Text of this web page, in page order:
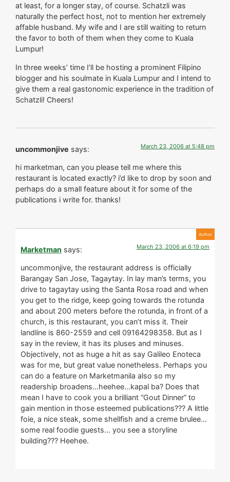
at least, for a longer stay, of course. Schatzli was
naturally the perfect host, not to mention her extremely
affable husband. My wife and I are still waiting to return
the favor to both of them when they come to Kuala
Lumpur!
In three weeks’ time I’ll be hosting a prominent Filipino
blogger and his soulmate in Kuala Lumpur and I intend to
give them a real gastonomic experience in the tradition of
Schatzli! Cheers!
uncommonjive says: March 23, 2006 at 5:48 pm
hi marketman, can you please tell me where this
restaurant is located exactly? i’d like to drop by soon and
perhaps do a small feature about it for some of the
publications i write for. thanks!
Marketman says: March 23, 2006 at 6:19 pm
uncommonjive, the restaurant address is officially
Barangay San Jose, Tagaytay. In lay man’s terms, you
drive to tagaytay using the Santa Rosa road and when
you get to the ridge, keep going towards the rotunda
and about 200 meters before the rotunda, in front of a
church, is this restaurant, you can’t miss it. Their
landline is 860-2559 and cell 09164298358. But as I
say in the review, it has its pluses and minuses.
Objectively, not as huge a hit as say Galileo Enoteca
was for me, but great value nonetheless. Perhaps you
can do a feature on Marketmanila also so my
readership broadens…heehee…kapal ba? Does that
mean I have to cook you a brilliant “Gout Dinner” to
gain mention in those esteemed publications??? A little
foie, a nice steak, some shellfish and a creme brulee…
some real foodie guests… you see a storyline
building??? Heehee.